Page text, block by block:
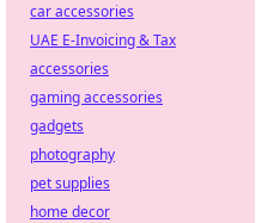
car accessories
UAE E-Invoicing & Tax
accessories
gaming accessories
gadgets
photography
pet supplies
home decor